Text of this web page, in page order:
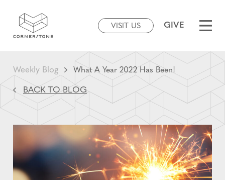
VISIT US GIVE
Weekly Blog What A Year 2022 Has Been!
BACK TO BLOG